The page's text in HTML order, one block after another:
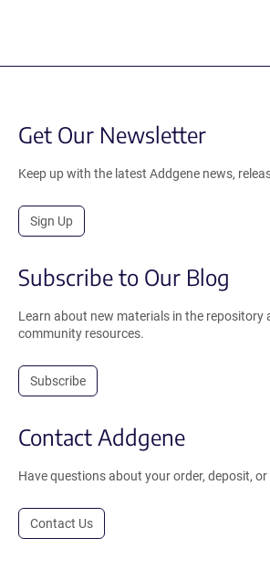
Get Our Newsletter
Keep up with the latest Addgene news,
Sign Up
Subscribe to Our Blog
Learn about new materials in the repository
community resources.
Subscribe
Contact Addgene
Have questions about your order, deposit,
Contact Us